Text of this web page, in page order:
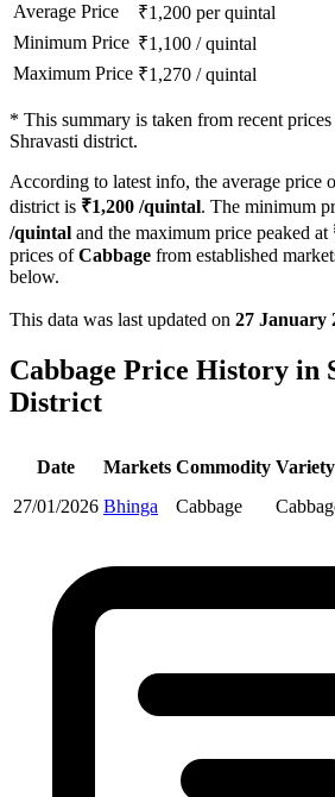
Average Price
₹1,200 per quintal
Minimum Price ₹1,100 /quintal
Maximum Price ₹1,270 /quintal
* This summary is taken from recent prices
Shravasti district.
According to latest info, the average price
district is ₹1,200 /quintal. The minimum
/quintal and the maximum price peaked at
prices ofCabbage from established
below.
This data was last updated on 27 January
Cabbage Price History in
District
Date Markets Commodity
27/01/2026 Bhinga Cabbage